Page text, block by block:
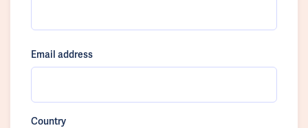
Email address
Country